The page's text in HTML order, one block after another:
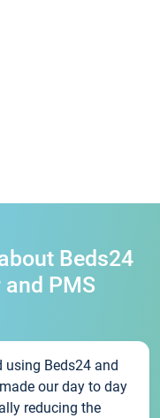
Beds24
PMS
using Beds24 and
our day to day
reducing the